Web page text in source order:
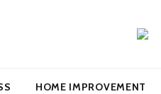
HOME IMPROVEMENT